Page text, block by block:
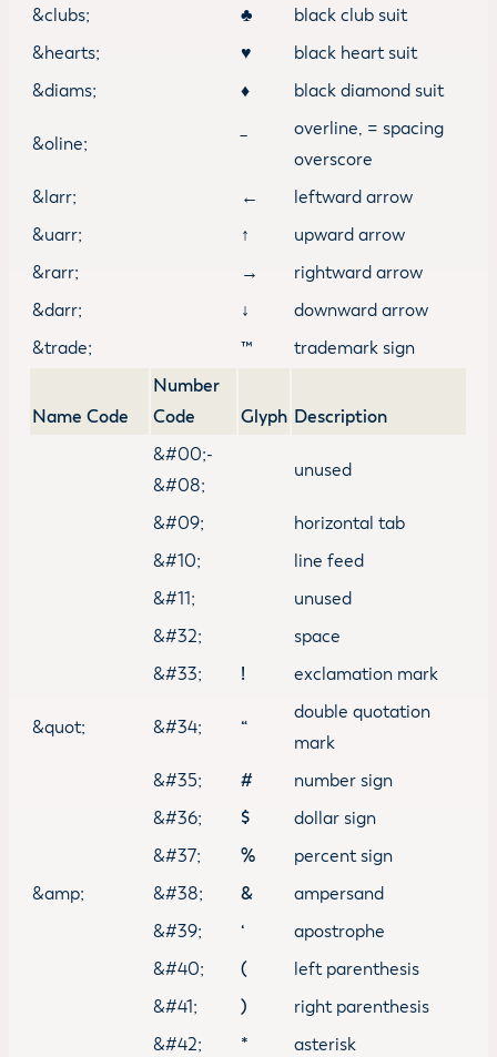
&clubs;
♣
black club suit
&hearts;
♥
black heart suit
&diams;
♦ black diamond suit
&oline; ‾
overline, = spacing
overscore
&larr;
←
leftward arrow
&uarr;
↑
upward arrow
&rarr;
→
rightward arrow
&darr;
↓
downward arrow
&trade;
™ trademark sign
Name Code
Number
Code
Glyph Description
&#00;-
&#08;
unused
&#09;
horizontal tab
&#10;
line feed
&#11;
unused
&#32;
space
&#33;
! exclamation mark
&quot; &#34; “
double quotation
mark
&#35;
#
number sign
&#36;
$
dollar sign
&#37;
%
percent sign
&amp;
&#38; &
ampersand
&#39;
‘
apostrophe
&#40;
(
left parenthesis
&#41;
)
right parenthesis
&#42;
*
asterisk